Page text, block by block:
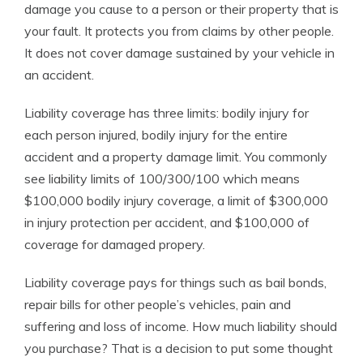
damage you cause to a person or their property that is
your fault. It protects you from claims by other people.
It does not cover damage sustained by your vehicle in
an accident.
Liability coverage has three limits: bodily injury for
each person injured, bodily injury for the entire
accident and a property damage limit. You commonly
see liability limits of 100/300/100 which means
$100,000 bodily injury coverage, a limit of $300,000
in injury protection per accident, and $100,000 of
coverage for damaged propery.
Liability coverage pays for things such as bail bonds,
repair bills for other people’s vehicles, pain and
suffering and loss of income. How much liability should
you purchase? That is a decision to put some thought